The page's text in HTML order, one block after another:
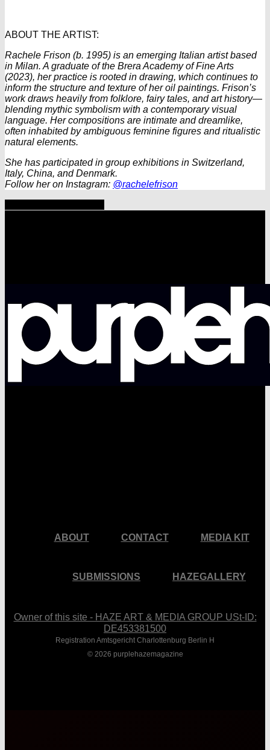
ABOUT THE ARTIST:
Rachele Frison (b. 1995) is an emerging Italian artist based
in Milan. A graduate of the Brera Academy of Fine Arts
(2023), her practice is rooted in drawing, which continues to
inform the structure and texture of her oil paintings. Frison’s
work draws heavily from folklore, fairy tales, and art history—
blending mythic symbolism with a contemporary visual
language. Her compositions are intimate and dreamlike,
often inhabited by ambiguous feminine figures and ritualistic
natural elements.
She has participated in group exhibitions in Switzerland,
Italy, China, and Denmark.
Follow her on Instagram: @rachelefrison
ABOUT CONTACT MEDIA KIT
SUBMISSIONS HAZEGALLERY
Owner of this site - HAZE ART & MEDIA GROUP USt-ID:
DE453381500
Registration Amtsgericht Charlottenburg Berlin H
© 2026 purplehazemagazine